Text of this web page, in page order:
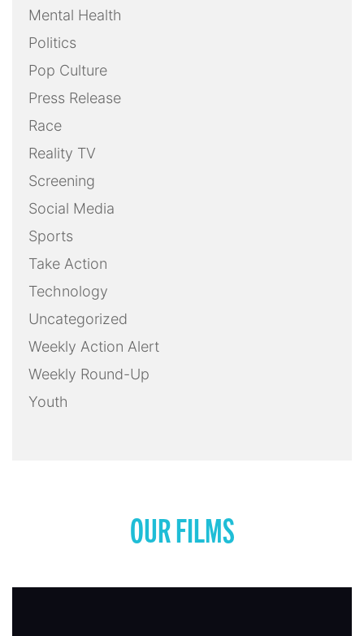
Mental Health
Politics
Pop Culture
Press Release
Race
Reality TV
Screening
Social Media
Sports
Take Action
Technology
Uncategorized
Weekly Action Alert
Weekly Round-Up
Youth
OUR FILMS